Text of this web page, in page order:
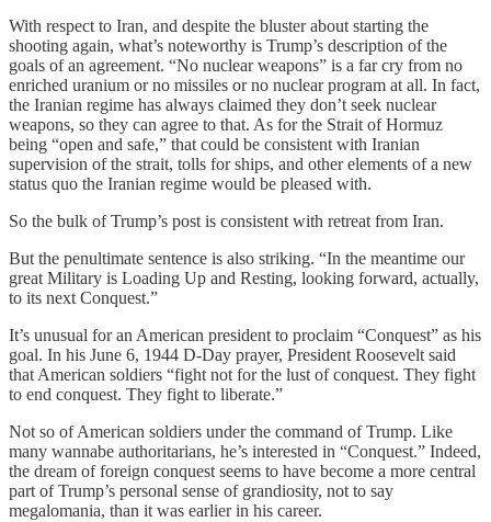
With respect to Iran, and despite the bluster about starting the
shooting again, what’s noteworthy is Trump’s description of the
goals of an agreement. “No nuclear weapons” is a far cry from no
enriched uranium or no missiles or no nuclear program at all. In fact,
the Iranian regime has always claimed they don’t seek nuclear
weapons, so they can agree to that. As for the Strait of Hormuz
being “open and safe,” that could be consistent with Iranian
supervision of the strait, tolls for ships, and other elements of a new
status quo the Iranian regime would be pleased with.
So the bulk of Trump’s post is consistent with retreat from Iran.
But the penultimate sentence is also striking. “In the meantime our
great Military is Loading Up and Resting, looking forward, actually,
to its next Conquest.”
It’s unusual for an American president to proclaim “Conquest” as his
goal. In his June 6, 1944 D-Day prayer, President Roosevelt said
that American soldiers “fight not for the lust of conquest. They fight
to end conquest. They fight to liberate.”
Not so of American soldiers under the command of Trump. Like
many wannabe authoritarians, he’s interested in “Conquest.” Indeed,
the dream of foreign conquest seems to have become a more central
part of Trump’s personal sense of grandiosity, not to say
megalomania, than it was earlier in his career.